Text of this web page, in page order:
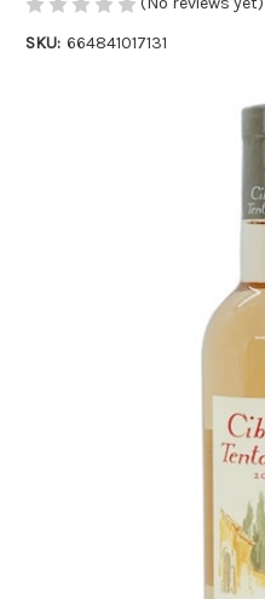
SKU: 664841017131